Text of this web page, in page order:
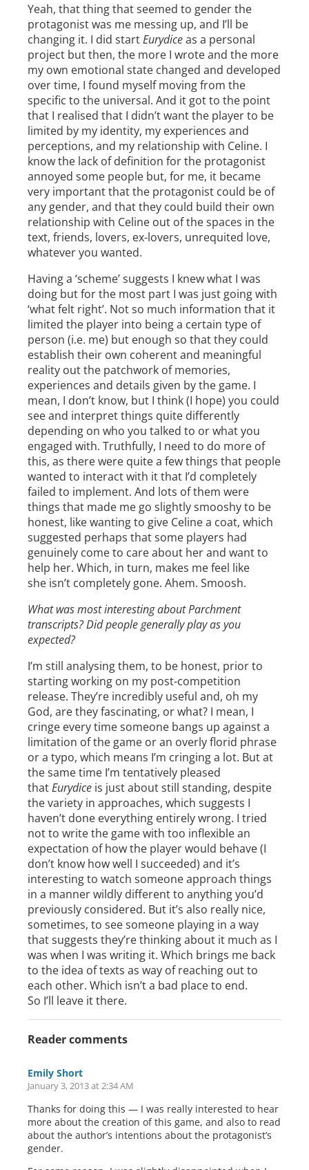
Yeah, that thing that seemed to gender the
protagonist was me messing up, and I’ll be
changing it. I did startEurydiceas a personal
project but then, the more I wrote and the more
my own emotional state changed and developed
over time, I found myself moving from the
specific to the universal. And it got to the point
that I realised that I didn’t want the player to be
limited by my identity, my experiences and
perceptions, and my relationship with Celine. I
know the lack of definition for the protagonist
annoyed some people but, for me, it became
very important that the protagonist could be of
any gender, and that they could build their own
relationship with Celine out of the spaces in the
text, friends, lovers, ex-lovers, unrequited love,
whatever you wanted.
Having a ‘scheme’ suggests I knew what I was
doing but for the most part I was just going with
‘what felt right’. Not so much information that it
limited the player into being a certain type of
person (i.e. me) but enough so that they could
establish their own coherent and meaningful
reality out the patchwork of memories,
experiences and details given by the game. I
mean, I don’t know, but I think (I hope) you could
see and interpret things quite differently
depending on who you talked to or what you
engaged with. Truthfully, I need to do more of
this, as there were quite a few things that people
wanted to interact with it that I’d completely
failed to implement. And lots of them were
things that made me go slightly smooshy to be
honest, like wanting to give Celine a coat, which
suggested perhaps that some players had
genuinely come to care about her and want to
help her. Which, in turn, makes me feel like
she isn’t completely gone. Ahem. Smoosh.
What was most interesting about Parchment
transcripts? Did people generally play as you
expected?
I’m still analysing them, to be honest, prior to
starting working on my post-competition
release. They’re incredibly useful and, oh my
God, are they fascinating, or what? I mean, I
cringe every time someone bangs up against a
limitation of the game or an overly florid phrase
or a typo, which means I’m cringing a lot. But at
the same time I’m tentatively pleased
thatEurydice is just about still standing, despite
the variety in approaches, which suggests I
haven’t done everything entirely wrong. I tried
not to write the game with too inflexible an
expectation of how the player would behave (I
don’t know how well I succeeded) and it’s
interesting to watch someone approach things
in a manner wildly different to anything you’d
previously considered. But it’s also really nice,
sometimes, to see someone playing in a way
that suggests they’re thinking about it much as I
was when I was writing it. Which brings me back
to the idea of texts as way of reaching out to
each other. Which isn’t a bad place to end.
So I’ll leave it there.
Reader comments
Emily Short
January 3, 2013 at 2:34 AM
Thanks for doing this — I was really interested to hear
more about the creation of this game, and also to read
about the author’s intentions about the protagonist’s
gender.